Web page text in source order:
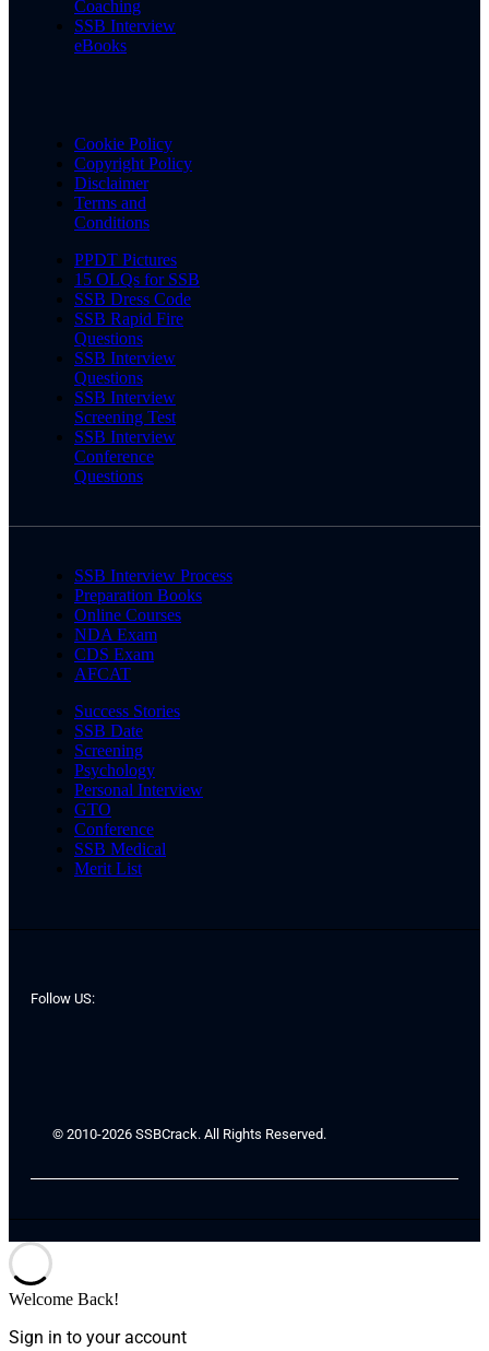
Coaching
SSB Interview
eBooks
Cookie Policy
Copyright Policy
Disclaimer
Terms and
Conditions
PPDT Pictures
15 OLQs for SSB
SSB Dress Code
SSB Rapid Fire
Questions
SSB Interview
Questions
SSB Interview
Screening Test
SSB Interview
Conference
Questions
SSB Interview Process
Preparation Books
Online Courses
NDA Exam
CDS Exam
AFCAT
Success Stories
SSB Date
Screening
Psychology
Personal Interview
GTO
Conference
SSB Medical
Merit List
Follow US:
© 2010-2026 SSBCrack. All Rights Reserved.
Welcome Back!
Sign in to your account